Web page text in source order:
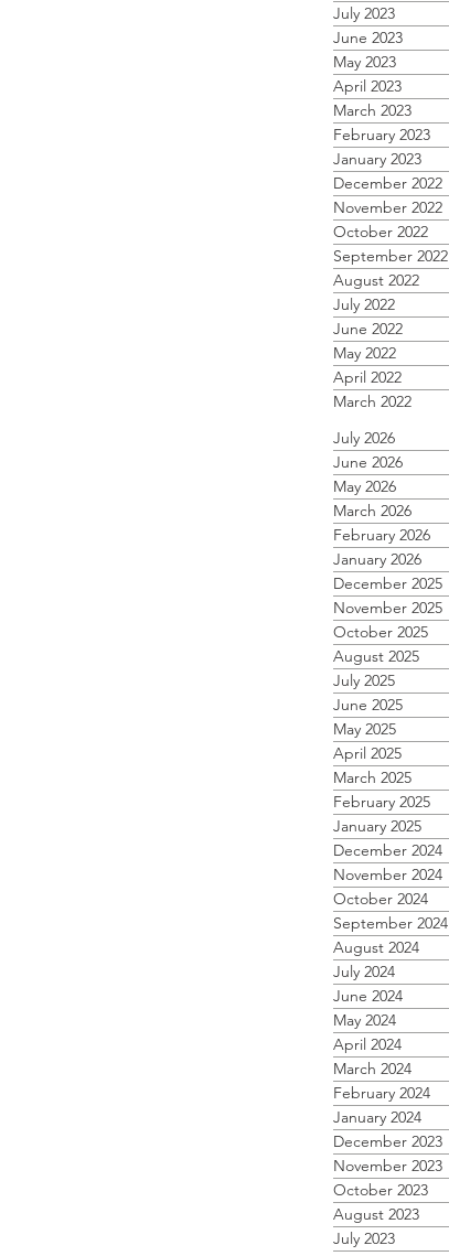
July 2023
June 2023
May 2023
April 2023
March 2023
February 2023
January 2023
December 2022
November 2022
October 2022
September 2022
August 2022
July 2022
June 2022
May 2022
April 2022
March 2022
July 2026
June 2026
May 2026
March 2026
February 2026
January 2026
December 2025
November 2025
October 2025
August 2025
July 2025
June 2025
May 2025
April 2025
March 2025
February 2025
January 2025
December 2024
November 2024
October 2024
September 2024
August 2024
July 2024
June 2024
May 2024
April 2024
March 2024
February 2024
January 2024
December 2023
November 2023
October 2023
August 2023
July 2023